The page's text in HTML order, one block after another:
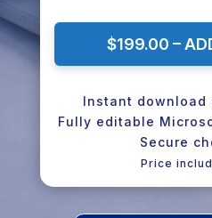
$199.00 –
Instant download
Fully editable
Secure
Price